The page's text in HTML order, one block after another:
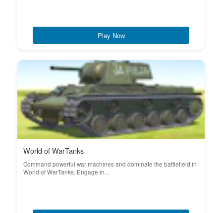
Play Now
World of WarTanks
Command powerful war machines and dominate the battlefield in
World of WarTanks. Engage in...